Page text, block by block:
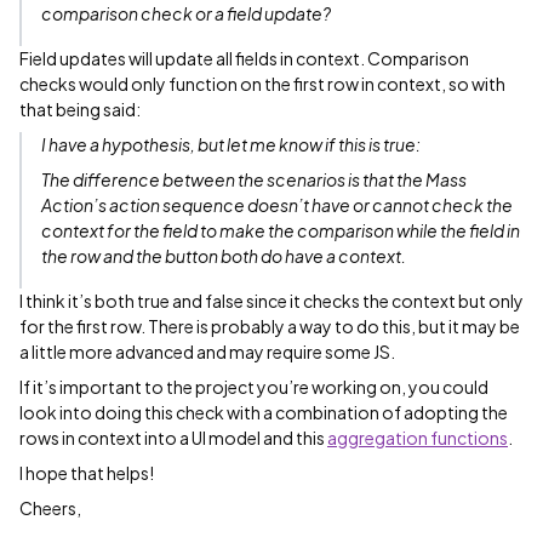
comparison check or a field update?
Field updates will update all fields in context. Comparison
checks would only function on the first row in context, so with
that being said:
I have a hypothesis, but let me know if this is true:
The difference between the scenarios is that the Mass
Action’s action sequence doesn’t have or cannot check the
context for the field to make the comparison while the field in
the row and the button both do have a context.
I think it’s both true and false since it checks the context but only
for the first row. There is probably a way to do this, but it may be
a little more advanced and may require some JS.
If it’s important to the project you’re working on, you could
look into doing this check with a combination of adopting the
rows in context into a UI model and this aggregation functions
I hope that helps!
Cheers,